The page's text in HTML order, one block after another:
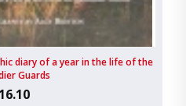
diary of a year in the life of the
Guards